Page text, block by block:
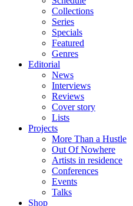
Collections
Series
Specials
Featured
Genres
Editorial
News
Interviews
Reviews
Cover story
Lists
Projects
More Than a Hustle
Out Of Nowhere
Artists in residence
Conferences
Events
Talks
Shop